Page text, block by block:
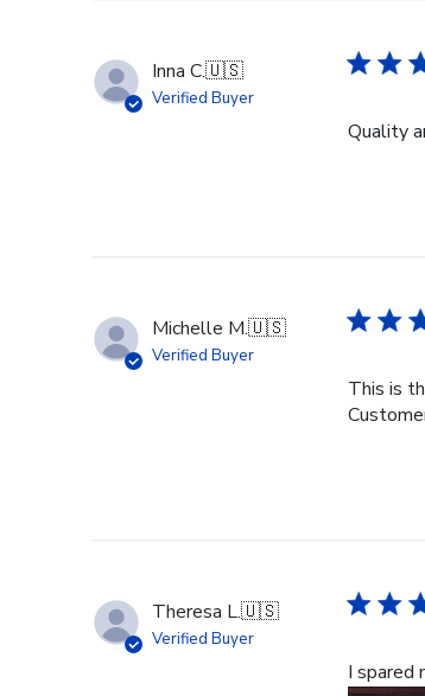
Inna C.🇺🇸
Verified Buyer
Quality
Michelle M.🇺🇸
Verified Buyer
This is
Theresa L.🇺🇸
Verified Buyer
I spared